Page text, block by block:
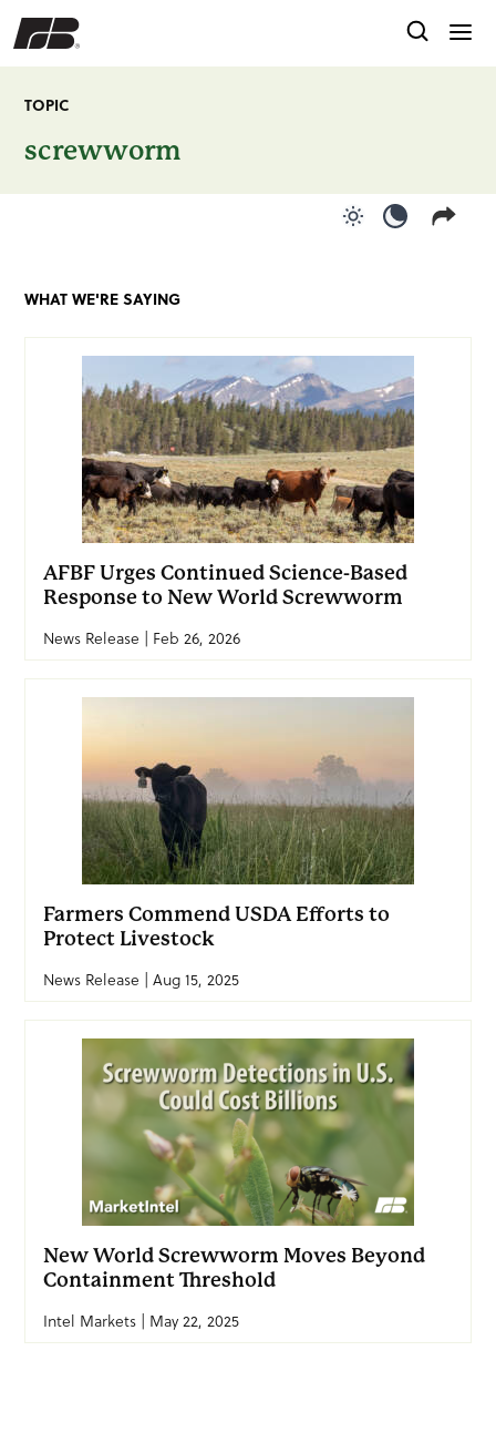
TOPIC
screwworm
WHAT WE'RE SAYING
AFBF Urges Continued Science-Based
Response to New World Screwworm
News Release | Feb 26, 2026
Farmers Commend USDA Efforts to
Protect Livestock
News Release | Aug 15, 2025
New World Screwworm Moves Beyond
Containment Threshold
Intel Markets | May 22, 2025